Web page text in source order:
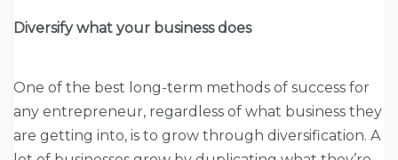
Diversify what your business does
One of the best long-term methods of success for
any entrepreneur, regardless of what business they
are getting into, is to grow through diversification. A